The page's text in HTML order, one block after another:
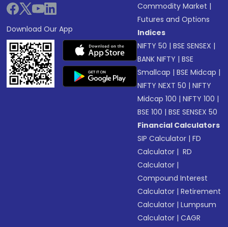
Download Our App
Commodity Market |
Futures and Options
Indices
NIFTY 50 |BSE SENSEX |
BANK NIFTY |BSE
Smallcap |BSE Midcap |
NIFTY NEXT 50 |NIFTY
Midcap 100 |NIFTY 100 |
BSE 100 |BSE SENSEX 50
Financial Calculators
SIP Calculator |FD
Calculator | RD
Calculator |
Compound Interest
Calculator |Retirement
Calculator |Lumpsum
Calculator |CAGR